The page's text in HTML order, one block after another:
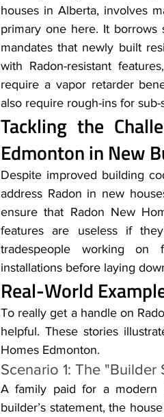
houses in Alberta, involves
primary one here. It borrows
mandates that newly built
with Radon-resistant
require a vapor retarder
also require rough-ins for sub-
Tackling the
Edmonton in New
Despite improved building
address Radon in new
ensure that Radon New
features are useless if
tradespeople working on
installations before laying
Real-World
To really get a handle on
helpful. These stories
Homes Edmonton.
Scenario 1: The "Builder
A family paid for a modern
builder’s statement, the